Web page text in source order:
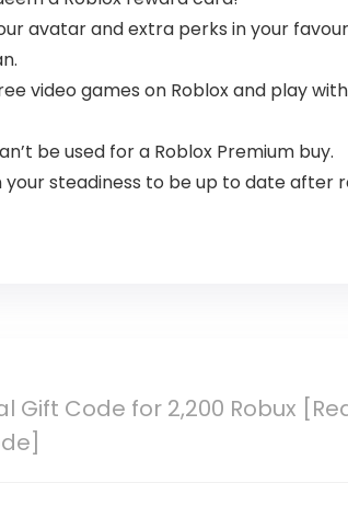
avatar and extra perks in your
video games on Roblox and play
be used for a Roblox Premium buy.
steadiness to be up to date after
Gift Code for 2,200 Robux